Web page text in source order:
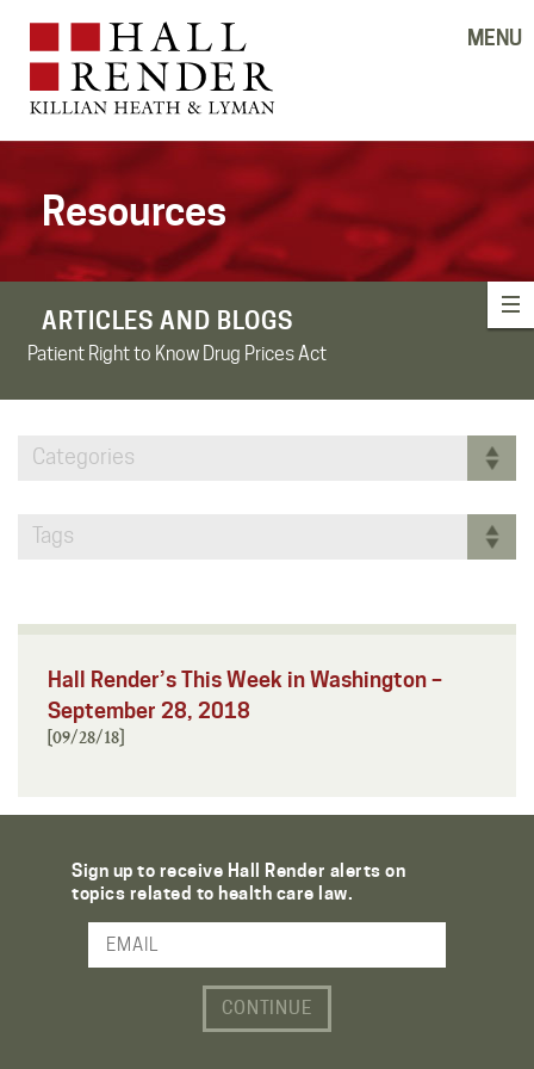
MENU
Resources
ARTICLES AND BLOGS
Patient Right to Know Drug Prices Act
Categories
Tags
Hall Render’s This Week in Washington –
September 28, 2018
[09/28/18]
Sign up to receive Hall Render alerts on
topics related to health care law.
Email Address